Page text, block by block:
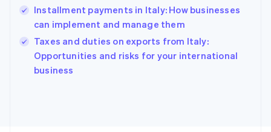
Installment payments in Italy: How businesses
can implement and manage them
Taxes and duties on exports from Italy:
Opportunities and risks for your international
business
English
Ireland
English
Italy
Italiano
Japan